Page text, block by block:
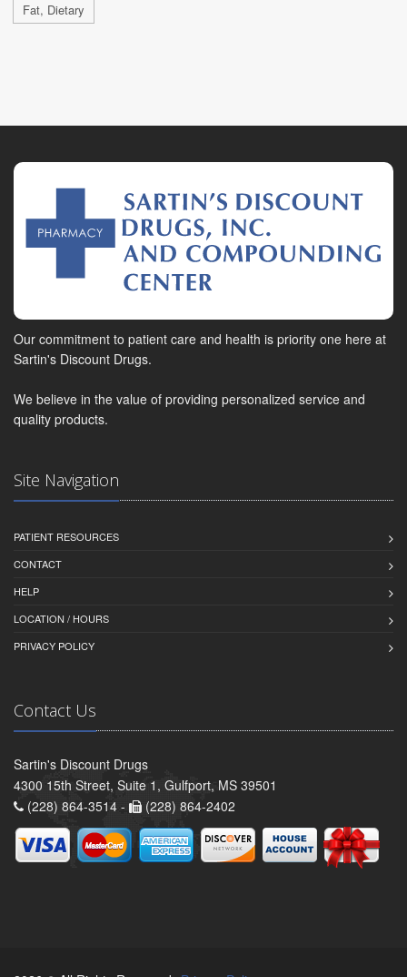
Fat, Dietary
Our commitment to patient care and health is priority one here at
Sartin's Discount Drugs.
We believe in the value of providing personalized service and
quality products.
Site Navigation
PATIENT RESOURCES
CONTACT
HELP
LOCATION / HOURS
PRIVACY POLICY
Contact Us
Sartin's Discount Drugs
4300 15th Street, Suite 1, Gulfport, MS 39501
(228) 864-3514 -
(228) 864-2402